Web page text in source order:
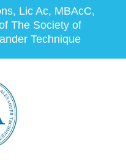
Lic Ac, MBAcC,
The Society of
Technique